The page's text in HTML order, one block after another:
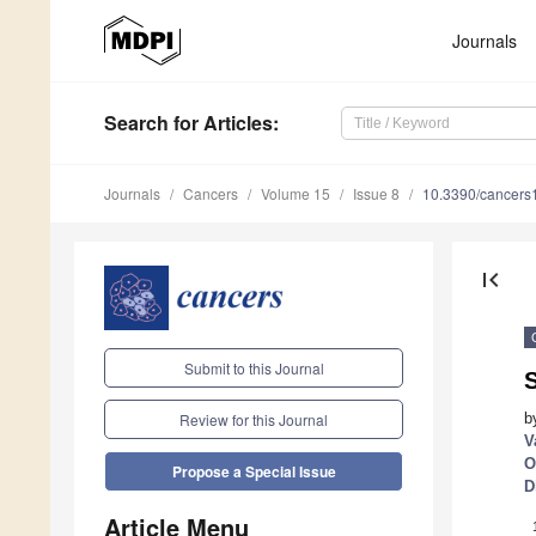
Journals
Search for Articles:
Journals Cancers Volume 15 Issue 8 10.3390/
Submit to this Journal
Review for this Journal
Propose a Special Issue
Article Menu
first_page
1